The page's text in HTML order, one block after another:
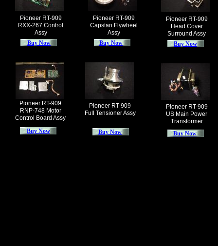
Pioneer RT-909
RXX-267 Control
Assy
Pioneer RT-909
Capstan Flywheel
Assy
Pioneer RT-909
RNP-748 Motor
Control Board Assy
Pioneer RT-909
Full Tensioner Assy
Buy Now Buy Now
Buy Now
Buy Now
Pioneer RT-909
Head Cover
Surround Assy
Pioneer RT-909
US Main Power
Transformer
Buy Now
Buy Now